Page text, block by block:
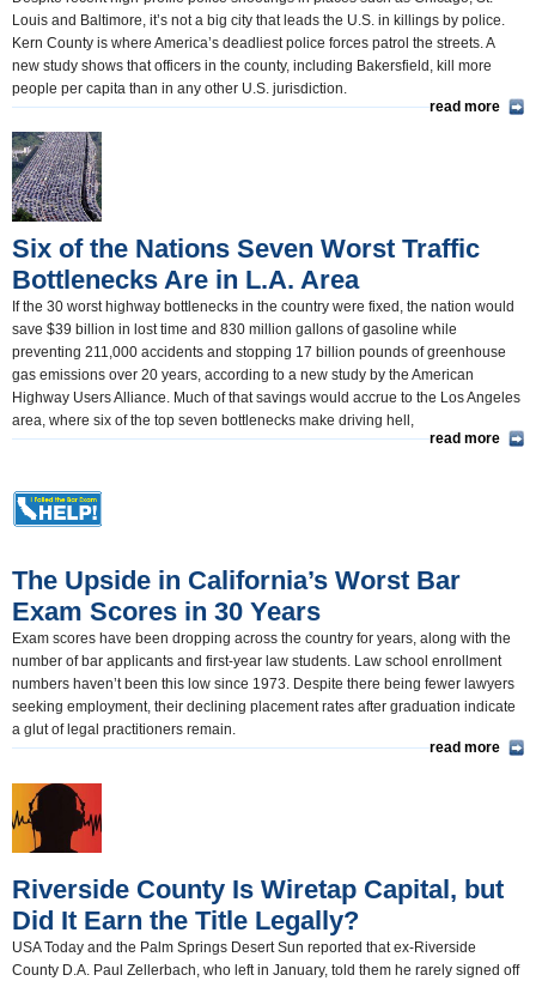
Louis and Baltimore, it’s not a big city that leads the U.S. in killings by police.
Kern County is where America’s deadliest police forces patrol the streets. A
new study shows that officers in the county, including Bakersfield, kill more
people per capita than in any other U.S. jurisdiction.
read more
Six of the Nations Seven Worst Traffic
Bottlenecks Are in L.A. Area
If the 30 worst highway bottlenecks in the country were fixed, the nation would
save $39 billion in lost time and 830 million gallons of gasoline while
preventing 211,000 accidents and stopping 17 billion pounds of greenhouse
gas emissions over 20 years, according to a new study by the American
Highway Users Alliance. Much of that savings would accrue to the Los Angeles
area, where six of the top seven bottlenecks make driving hell,
read more
The Upside in California’s Worst Bar
Exam Scores in 30 Years
Exam scores have been dropping across the country for years, along with the
number of bar applicants and first-year law students. Law school enrollment
numbers haven’t been this low since 1973. Despite there being fewer lawyers
seeking employment, their declining placement rates after graduation indicate
a glut of legal practitioners remain.
read more
Riverside County Is Wiretap Capital, but
Did It Earn the Title Legally?
USA Today and the Palm Springs Desert Sun reported that ex-Riverside
County D.A. Paul Zellerbach, who left in January, told them he rarely signed off